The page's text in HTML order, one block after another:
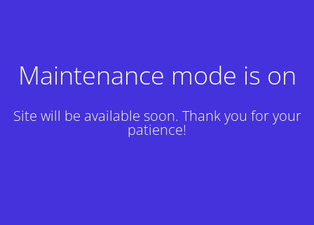
Maintenance mode is on
Site will be available soon. Thank you for your
patience!